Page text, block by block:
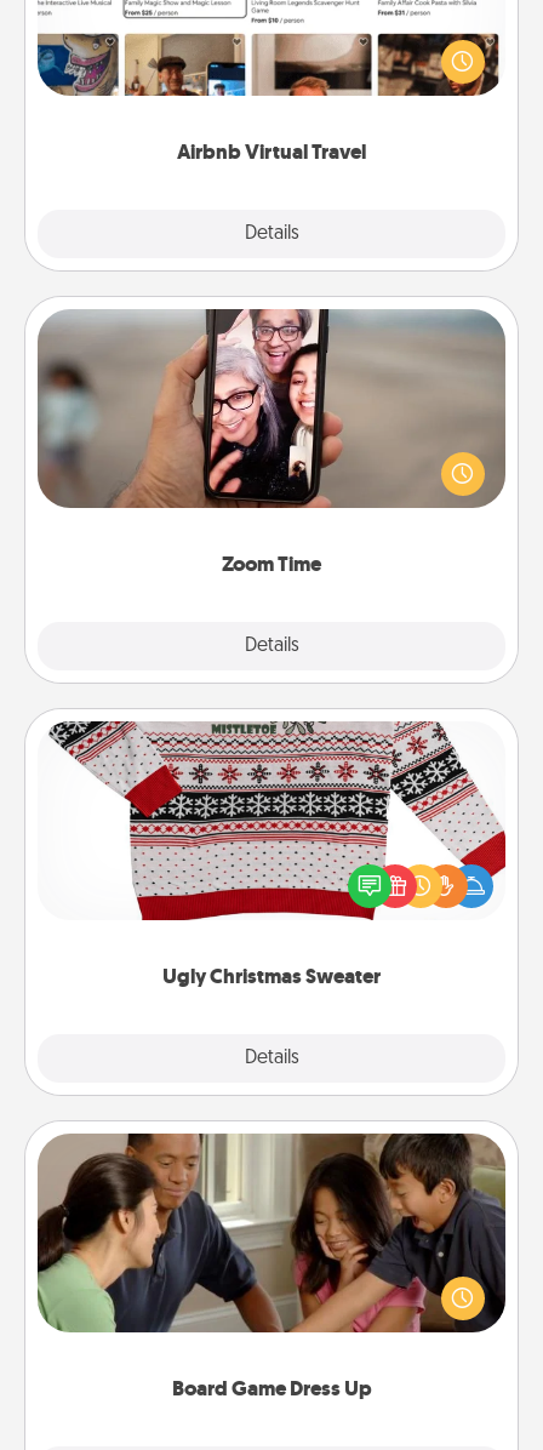
Airbnb Virtual Travel
Details
Airbnb offers virtual experiences from across the
world! Book a trip to see sheep in New Zealand or
visit a temple in Japan, all from the comfort of your
Zoom Time
Details
Zoom Time
No matter how busy you both are, set random
weekly calendar appointments to drop everything
and spend 10 minutes together—in person, via
Ugly Christmas Sweater
Details
Ugly Christmas Sweater
Flaunt your LOVE LANGUAGE® this Christmas with
these fun and bold LOVE LANGUAGE® themed
"Ugly Christmas Sweaters."
Board Game Dress Up
Board Game Dress Up
Board games are a favorite pastime for many
families. Break away from the norm and try
something different. For example, the next time you
have a game night of CLUE®, have each person